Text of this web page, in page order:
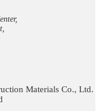
Materials Co., Ltd.